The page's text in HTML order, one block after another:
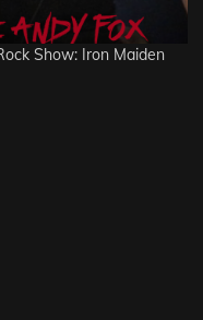
Show: Iron Maiden